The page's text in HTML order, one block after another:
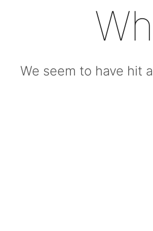
We seem to have hit